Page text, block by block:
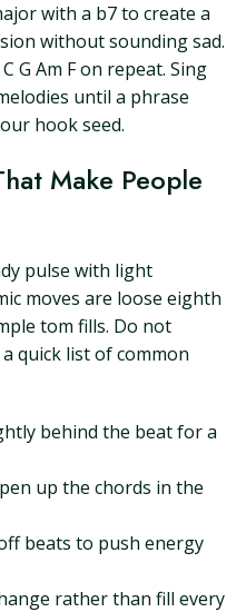
with a b7 to create a
without sounding sad.
G Am F on repeat. Sing
until a phrase
hook seed.
Make People
pulse with light
moves are loose eighth
tom fills. Do not
quick list of common
behind the beat for a
up the chords in the
beats to push energy
rather than fill every